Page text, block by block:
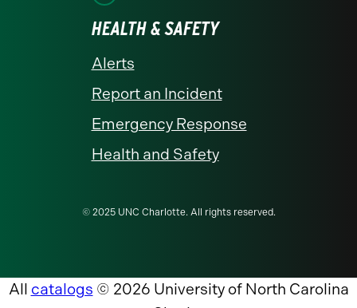
HEALTH & SAFETY
Alerts
Report an Incident
Emergency Response
Health and Safety
© 2025 UNC Charlotte. All rights reserved.
All catalogs © 2026 University of North Carolina